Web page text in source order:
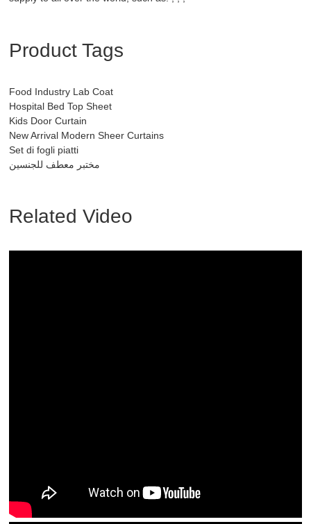
Product Tags
Food Industry Lab Coat
Hospital Bed Top Sheet
Kids Door Curtain
New Arrival Modern Sheer Curtains
Set di fogli piatti
مختبر معطف للجنسين
Related Video